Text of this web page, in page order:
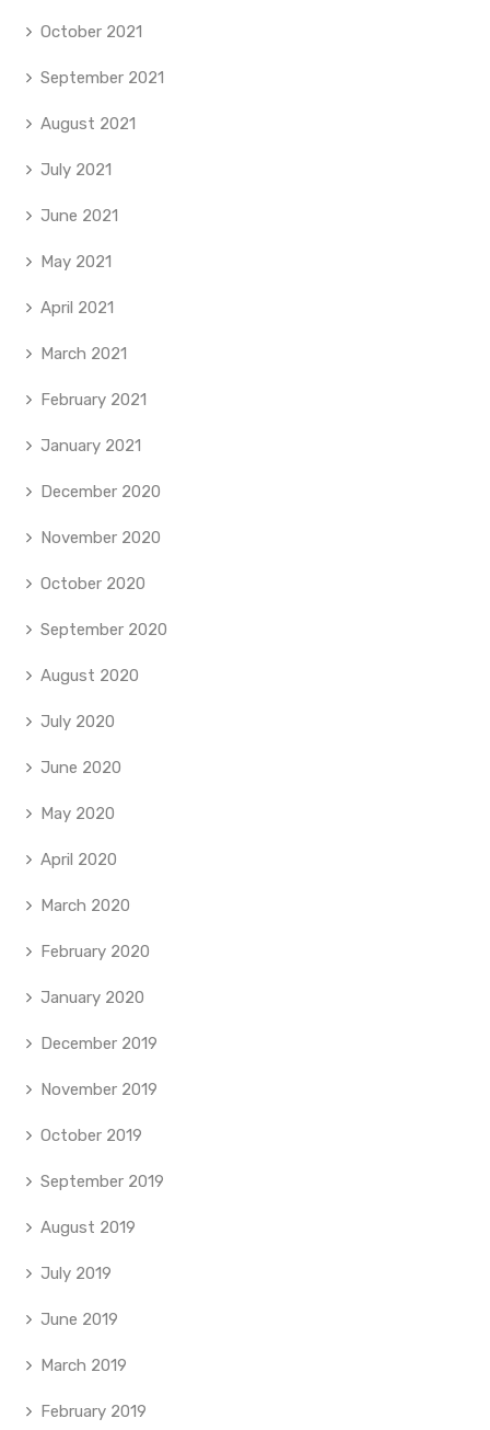
October 2021
September 2021
August 2021
July 2021
June 2021
May 2021
April 2021
March 2021
February 2021
January 2021
December 2020
November 2020
October 2020
September 2020
August 2020
July 2020
June 2020
May 2020
April 2020
March 2020
February 2020
January 2020
December 2019
November 2019
October 2019
September 2019
August 2019
July 2019
June 2019
March 2019
February 2019